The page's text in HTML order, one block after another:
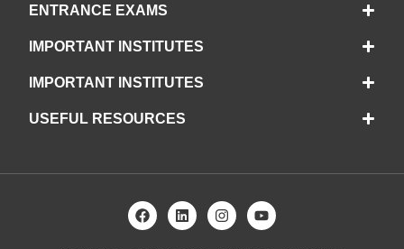
ENTRANCE EXAMS
IMPORTANT INSTITUTES
IMPORTANT INSTITUTES
USEFUL RESOURCES